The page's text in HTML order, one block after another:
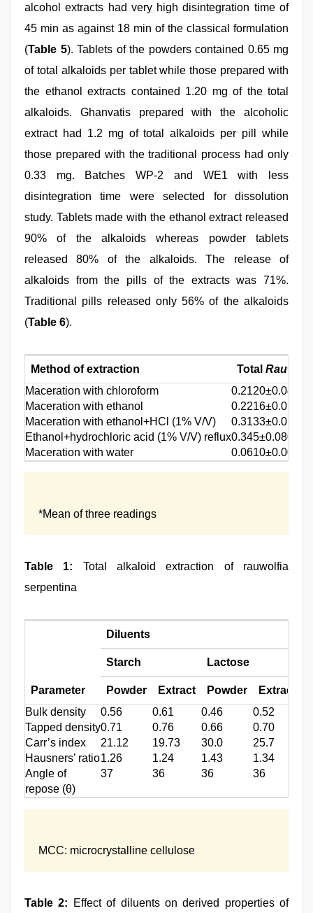
alcohol extracts had very high disintegration time of
45 min as against 18 min of the classical formulation
(Table 5). Tablets of the powders contained 0.65 mg
of total alkaloids per tablet while those prepared with
the ethanol extracts contained 1.20 mg of the total
alkaloids. Ghanvatis prepared with the alcoholic
extract had 1.2 mg of total alkaloids per pill while
those prepared with the traditional process had only
0.33 mg. Batches WP‑2 and WE1 with less
disintegration time were selected for dissolution
study. Tablets made with the ethanol extract released
90% of the alkaloids whereas powder tablets
released 80% of the alkaloids. The release of
alkaloids from the pills of the extracts was 71%.
Traditional pills released only 56% of the alkaloids
(Table 6).
Method of extraction Total
Maceration with chloroform
0.2120±0.049
Maceration with ethanol
0.2216±0.017
Maceration with ethanol+HCl (1% V/V)
0.3133±0.019
Ethanol+hydrochloric acid (1% V/V) reflux0.345±0.080
Maceration with water
0.0610±0.009
*Mean of three readings
Table 1: Total alkaloid extraction of rauwolfia
serpentina
Parameter
Diluents
Starch Lactose
Powder Extract Powder Extract
Bulk density
0.56 0.61 0.46 0.52
Tapped density0.71 0.76 0.66 0.70
Carr’s index
21.12 19.73 30.0 25.7
Hausners’ ratio1.26 1.24 1.43 1.34
Angle of
37 36 36 36
repose (θ)
MCC: microcrystalline cellulose
Table 2: Effect of diluents on derived properties of